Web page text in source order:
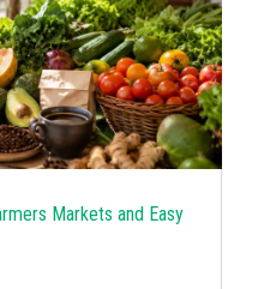
Markets and Easy